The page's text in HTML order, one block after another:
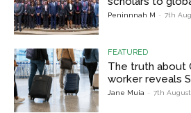
Peninnnah M - 7th
FEATURED
The truth about
worker reveals
Jane Muia - 7th August